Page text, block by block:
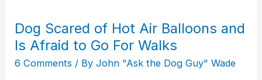
Dog Scared of Hot Air Balloons and
Is Afraid to Go For Walks
6 Comments / ByJohn "Ask the Dog Guy" Wade
Dog
Scared
of